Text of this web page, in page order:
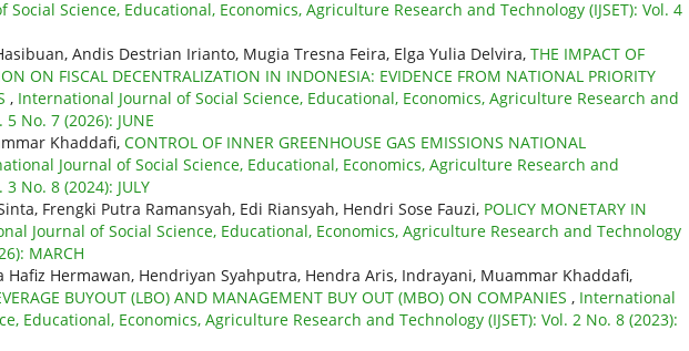
Science, Educational, Economics, Agriculture Research and Technology (IJSET): Vol. 4
Andis Destrian Irianto, Mugia Tresna Feira, Elga Yulia Delvira, THE IMPACT OF
ON FISCAL DECENTRALIZATION IN INDONESIA: EVIDENCE FROM NATIONAL PRIORITY
, International Journal of Social Science, Educational, Economics, Agriculture Research and
5 No. 7 (2026): JUNE
Khaddafi, CONTROL OF INNER GREENHOUSE GAS EMISSIONS NATIONAL
Journal of Social Science, Educational, Economics, Agriculture Research and
3 No. 8 (2024): JULY
Frengki Putra Ramansyah, Edi Riansyah, Hendri Sose Fauzi, POLICY MONETARY IN
Journal of Social Science, Educational, Economics, Agriculture Research and Technology
MARCH
Hafiz Hermawan, Hendriyan Syahputra, Hendra Aris, Indrayani, Muammar Khaddafi,
BUYOUT (LBO) AND MANAGEMENT BUY OUT (MBO) ON COMPANIES , International
Educational, Economics, Agriculture Research and Technology (IJSET): Vol. 2 No. 8 (2023):